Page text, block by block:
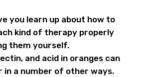
you learn up about how to
kind of therapy properly
them yourself.
and acid in oranges can
in a number of other ways.